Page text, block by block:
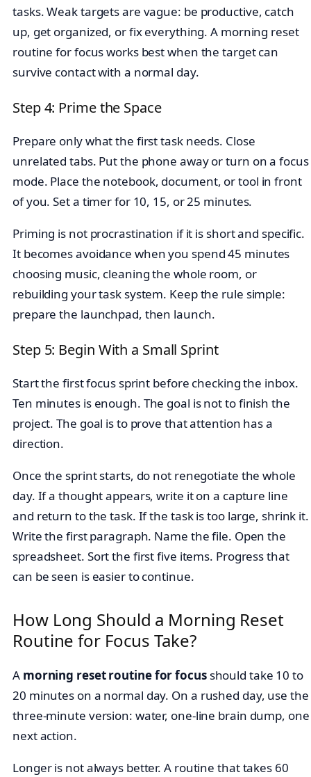
tasks. Weak targets are vague: be productive, catch
up, get organized, or fix everything. A morning reset
routine for focus works best when the target can
survive contact with a normal day.
Step 4: Prime the Space
Prepare only what the first task needs. Close
unrelated tabs. Put the phone away or turn on a focus
mode. Place the notebook, document, or tool in front
of you. Set a timer for 10, 15, or 25 minutes.
Priming is not procrastination if it is short and specific.
It becomes avoidance when you spend 45 minutes
choosing music, cleaning the whole room, or
rebuilding your task system. Keep the rule simple:
prepare the launchpad, then launch.
Step 5: Begin With a Small Sprint
Start the first focus sprint before checking the inbox.
Ten minutes is enough. The goal is not to finish the
project. The goal is to prove that attention has a
direction.
Once the sprint starts, do not renegotiate the whole
day. If a thought appears, write it on a capture line
and return to the task. If the task is too large, shrink it.
Write the first paragraph. Name the file. Open the
spreadsheet. Sort the first five items. Progress that
can be seen is easier to continue.
How Long Should a Morning Reset
Routine for Focus Take?
A morning reset routine for focusshould take 10 to
20 minutes on a normal day. On a rushed day, use the
three-minute version: water, one-line brain dump, one
next action.
Longer is not always better. A routine that takes 60